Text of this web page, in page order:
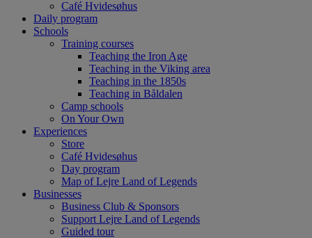
Café Hvidesøhus
Daily program
Schools
Training courses
Teaching the Iron Age
Teaching in the Viking area
Teaching in the 1850s
Teaching in Båldalen
Camp schools
On Your Own
Experiences
Store
Café Hvidesøhus
Day program
Map of Lejre Land of Legends
Businesses
Business Club & Sponsors
Support Lejre Land of Legends
Guided tour